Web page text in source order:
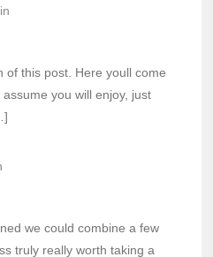
this post. Here youll come
you will enjoy, just
we could combine a few
truly really worth taking a